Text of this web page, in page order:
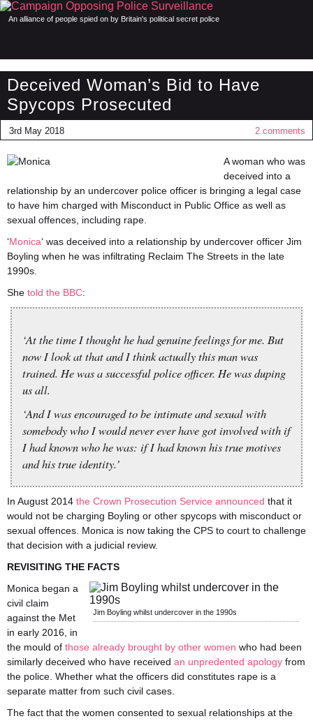
An alliance of people spied on by Britain's political secret police
Deceived Woman’s Bid to Have
Spycops Prosecuted
3rd May 2018 2 comments
A woman who was
deceived into a
relationship by an undercover police officer is bringing a legal case
to have him charged with Misconduct in Public Office as well as
sexual offences, including rape.
‘Monica‘ was deceived into a relationship by undercover officer Jim
Boyling when he was infiltrating Reclaim The Streets in the late
1990s.
She told the BBC:
‘At the time I thought he had genuine feelings for me. But
now I look at that and I think actually this man was
trained. He was a successful police officer. He was duping
us all.
‘And I was encouraged to be intimate and sexual with
somebody who I would never ever have got involved with if
I had known who he was: if I had known his true motives
and his true identity.’
In August 2014 the Crown Prosecution Service announced that it
would not be charging Boyling or other spycops with misconduct or
sexual offences. Monica is now taking the CPS to court to challenge
that decision with a judicial review.
REVISITING THE FACTS
Jim Boyling whilst undercover in the 1990s
Monica began a
civil claim
against the Met
in early 2016, in
the mould of those already brought by other women who had been
similarly deceived who have received an unpredented apology from
the police. Whether what the officers did constitutes rape is a
separate matter from such civil cases.
The fact that the women consented to sexual relationships at the